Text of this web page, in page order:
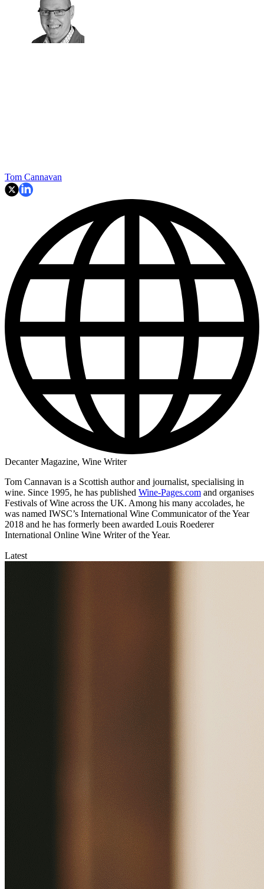
Tom Cannavan
Decanter Magazine, Wine Writer
Tom Cannavan is a Scottish author and journalist, specialising in
wine. Since 1995, he has published Wine-Pages.com and organises
Festivals of Wine across the UK. Among his many accolades, he
was named IWSC’s International Wine Communicator of the Year
2018 and he has formerly been awarded Louis Roederer
International Online Wine Writer of the Year.
Latest